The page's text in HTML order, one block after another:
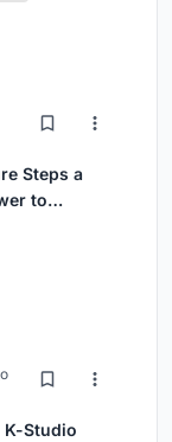
Steps a
to
Rise
K-Studio